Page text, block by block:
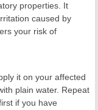
properties. It
caused by
your risk of
it on your affected
plain water. Repeat
if you have